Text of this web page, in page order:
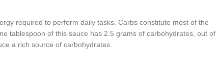
required to perform daily tasks. Carbs constitute most of the
tablespoon of this sauce has 2.5 grams of carbohydrates, out of
a rich source of carbohydrates.